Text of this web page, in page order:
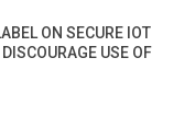
ON SECURE IOT
USE OF